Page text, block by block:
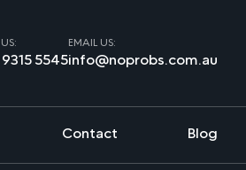
5545
EMAIL US:
info@noprobs.com.au
Contact Blog